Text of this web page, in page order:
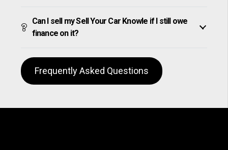
Can I sell my Sell Your Car Knowle if I still owe
finance on it?
Frequently Asked Questions